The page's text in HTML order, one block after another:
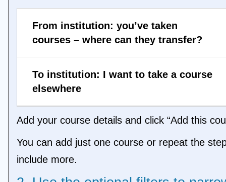
From institution: you’ve taken
courses – where can they transfer?
To institution: I want to take a course
elsewhere
Add your course details and click “Add this
You can add just one course or repeat the
include more.